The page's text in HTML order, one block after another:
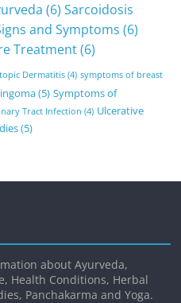
(6) Sarcoidosis
and Symptoms (6)
Treatment(6)
Dermatitis (4) symptoms of breast
(5) Symptoms of
Tract Infection (4) Ulcerative
(5)
about Ayurveda,
Health Conditions, Herbal
Panchakarma and Yoga.